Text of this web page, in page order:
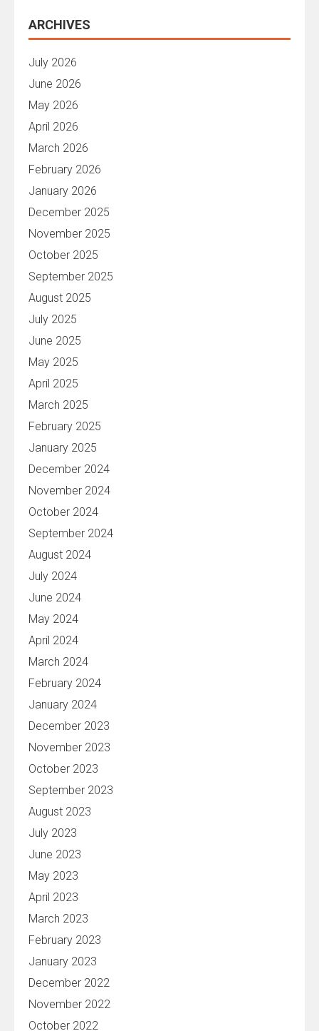
ARCHIVES
July 2026
June 2026
May 2026
April 2026
March 2026
February 2026
January 2026
December 2025
November 2025
October 2025
September 2025
August 2025
July 2025
June 2025
May 2025
April 2025
March 2025
February 2025
January 2025
December 2024
November 2024
October 2024
September 2024
August 2024
July 2024
June 2024
May 2024
April 2024
March 2024
February 2024
January 2024
December 2023
November 2023
October 2023
September 2023
August 2023
July 2023
June 2023
May 2023
April 2023
March 2023
February 2023
January 2023
December 2022
November 2022
October 2022